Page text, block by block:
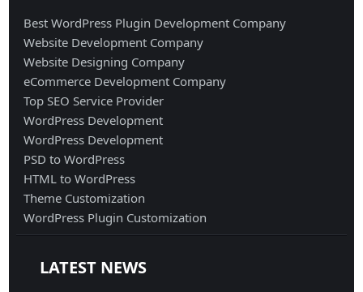
Best WordPress Plugin Development Company
Website Development Company
Website Designing Company
eCommerce Development Company
Top SEO Service Provider
WordPress Development
WordPress Development
PSD to WordPress
HTML to WordPress
Theme Customization
WordPress Plugin Customization
LATEST NEWS